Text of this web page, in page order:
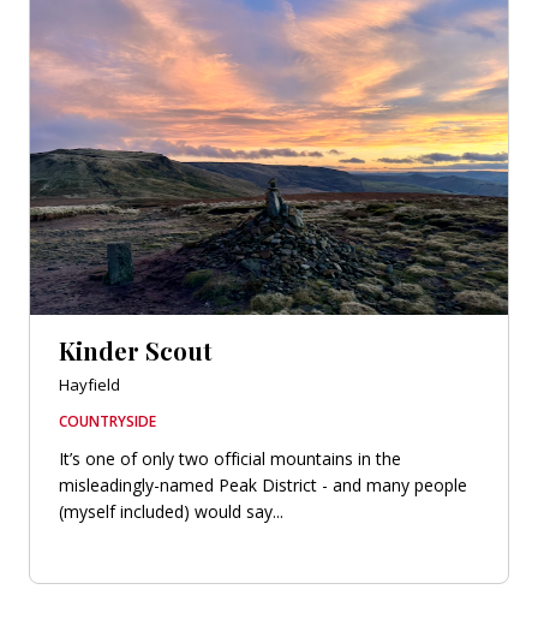
Kinder Scout
Hayfield
COUNTRYSIDE
It’s one of only two official mountains in the
misleadingly-named Peak District - and many people
(myself included) would say...